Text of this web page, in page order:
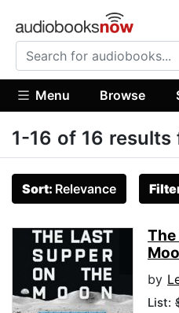
Menu Browse
1-16 of 16 results
Sort: Relevance
by
List: